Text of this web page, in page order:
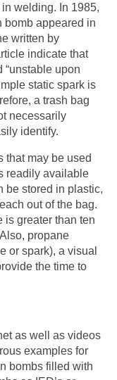
welding. In 1985,
bomb appeared in
written by
indicate that
“unstable upon
static spark is
a trash bag
necessarily
identify.
that may be used
readily available
be stored in plastic,
out of the bag.
is greater than ten
propane
or spark), a visual
the time to
as well as videos
examples for
bombs filled with